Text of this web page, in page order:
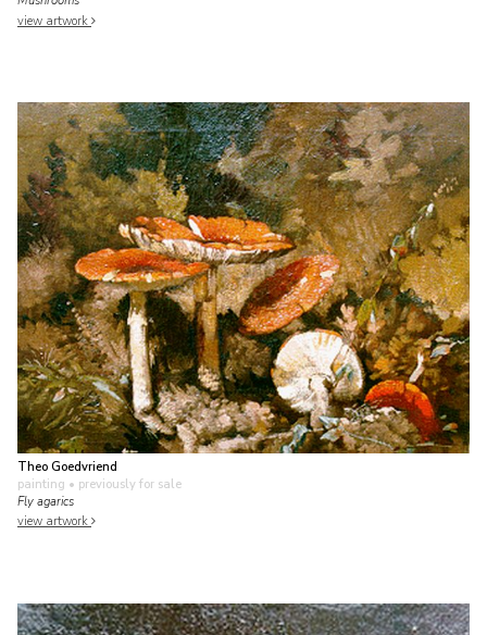
view artwork
Theo Goedvriend
painting • previously for sale
Fly agarics
view artwork